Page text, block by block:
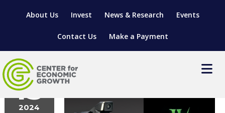
About Us Invest News & Research Events
Contact Us Make a Payment
LOCATE YOUR BUSINESS
March
15
2024
blizzard